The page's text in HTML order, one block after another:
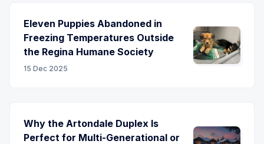
Eleven Puppies Abandoned in
Freezing Temperatures Outside
the Regina Humane Society
15 Dec 2025
Why the Artondale Duplex Is
Perfect for Multi-Generational or